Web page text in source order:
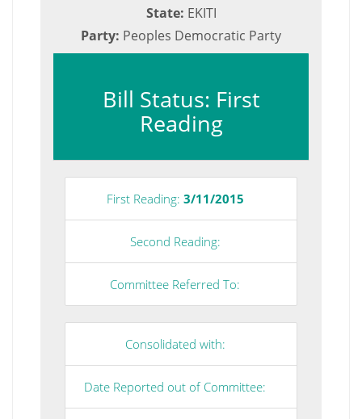
State: EKITI
Party: Peoples Democratic Party
Bill Status: First
Reading
First Reading: 3/11/2015
Second Reading:
Committee Referred To:
Consolidated with:
Date Reported out of Committee: